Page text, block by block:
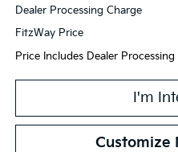
Dealer Processing Charge
FitzWay Price
Price Includes Dealer
I'm
Customize